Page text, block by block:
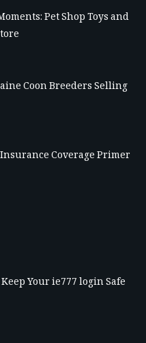
Pet Shop Toys and
Coon Breeders Selling
Coverage Primer
Your ie777 login Safe